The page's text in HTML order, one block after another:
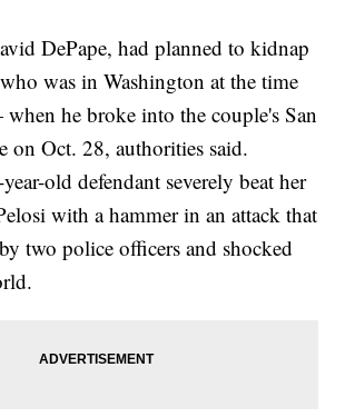
DePape, had planned to kidnap
was in Washington at the time
he broke into the couple's San
on Oct. 28, authorities said.
old defendant severely beat her
with a hammer in an attack that
two police officers and shocked